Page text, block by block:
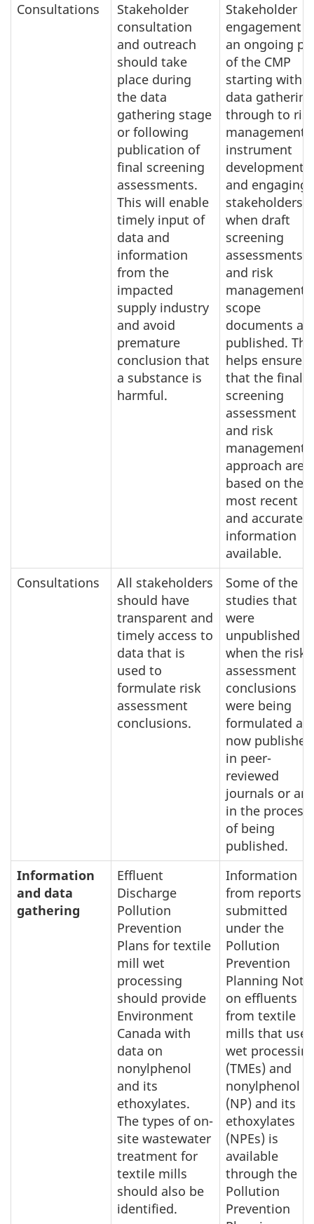
Consultations
Stakeholder
consultation
and outreach
should take
place during
the data
gathering stage
or following
publication of
final screening
assessments.
This will enable
timely input of
data and
information
from the
impacted
supply industry
and avoid
premature
conclusion that
a substance is
harmful.
Stakeholder
engagement is
an ongoing
of the CMP
starting with
data gathering
through to
management
instrument
development
and engaging
stakeholders
when draft
screening
assessments
and risk
management
scope
documents
published.
helps ensure
that the final
screening
assessment
and risk
management
approach are
based on the
most recent
and accurate
information
available.
Consultations
All stakeholders
should have
transparent and
timely access to
data that is
used to
formulate risk
assessment
conclusions.
Some of the
studies that
were
unpublished
when the risk
assessment
conclusions
were being
formulated are
now published
in peer-
reviewed
journals or are
in the process
of being
published.
Information
and data
gathering
Effluent
Discharge
Pollution
Prevention
Plans for textile
mill wet
processing
should provide
Environment
Canada with
data on
nonylphenol
and its
ethoxylates.
The types of on-
site wastewater
treatment for
textile mills
should also be
identified.
Information
from reports
submitted
under the
Pollution
Prevention
Planning
on effluents
from textile
mills that use
wet
(TMEs) and
nonylphenol
(NP) and its
ethoxylates
(NPEs) is
available
through the
Pollution
Prevention